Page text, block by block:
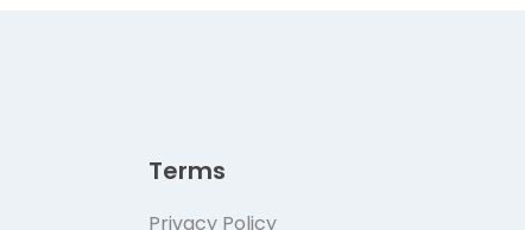
Terms
Privacy Policy